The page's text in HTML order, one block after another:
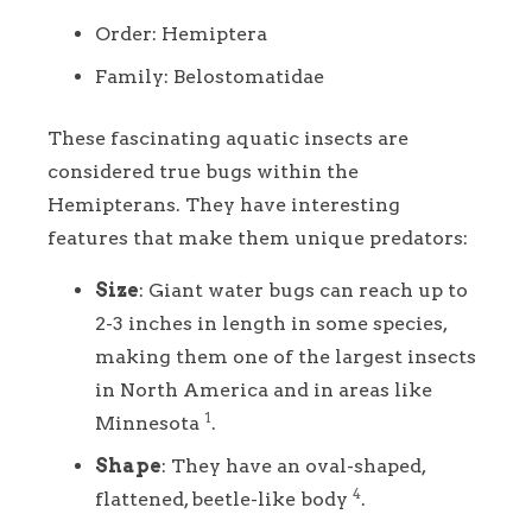
Order: Hemiptera
Family: Belostomatidae
These fascinating aquatic insects are
considered true bugs within the
Hemipterans. They have interesting
features that make them unique predators:
Size: Giant water bugs can reach up to
2-3 inches in length in some species,
making them one of the largest insects
in North America and in areas like
Minnesota 1 .
Shape: They have an oval-shaped,
flattened, beetle-like body 4.